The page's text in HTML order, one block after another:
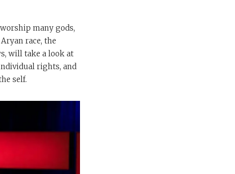
many gods,
race, the
will take a look at
rights, and
self.